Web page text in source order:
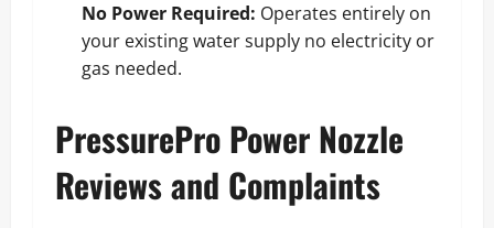
No Power Required: Operates entirely on
your existing water supply no electricity or
gas needed.
PressurePro Power Nozzle
Reviews and Complaints